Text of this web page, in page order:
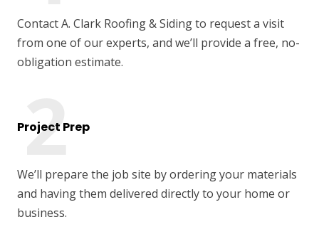
Contact A. Clark Roofing & Siding to request a visit
from one of our experts, and we’ll provide a free, no-
obligation estimate.
Project Prep
We’ll prepare the job site by ordering your materials
and having them delivered directly to your home or
business.